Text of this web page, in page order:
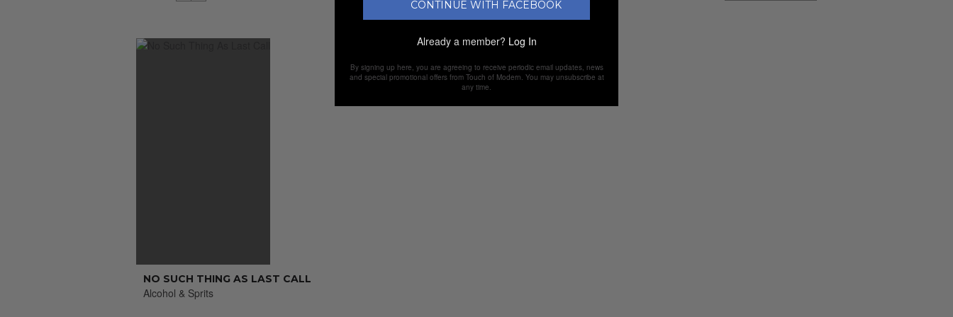
NO SUCH THING AS LAST CALL
Alcohol & Sprits
CONTINUE WITH FACEBOOK
Already a member? Log In
By signing up here, you are agreeing to receive periodic email updates, news
and special promotional offers from Touch of Modern. You may unsubscribe at
any time.